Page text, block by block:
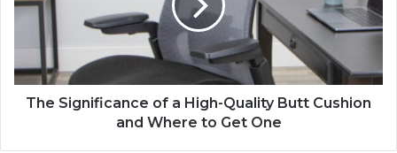
The Significance of a High-Quality Butt Cushion
and Where to Get One